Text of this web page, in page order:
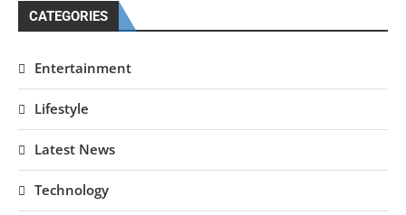
CATEGORIES
Entertainment
Lifestyle
Latest News
Technology